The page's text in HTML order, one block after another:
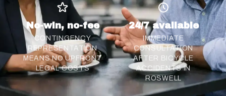
No-win, no-fee
CONTINGENCY
REPRESENTATION
MEANS NO UPFRONT
LEGAL COSTS
24/7 available
IMMEDIATE
CONSULTATION
AFTER BICYCLE
ACCIDENTS IN
ROSWELL